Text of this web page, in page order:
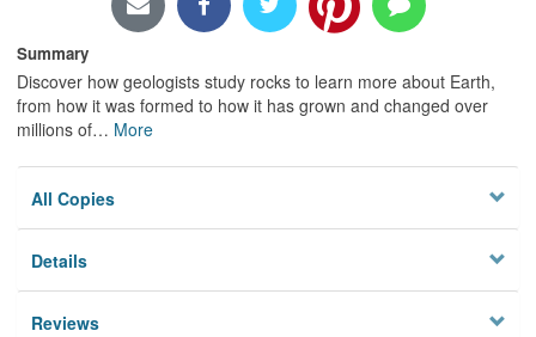
Summary
Discover how geologists study rocks to learn more about Earth,
from how it was formed to how it has grown and changed over
millions of… More
All Copies
Details
Reviews